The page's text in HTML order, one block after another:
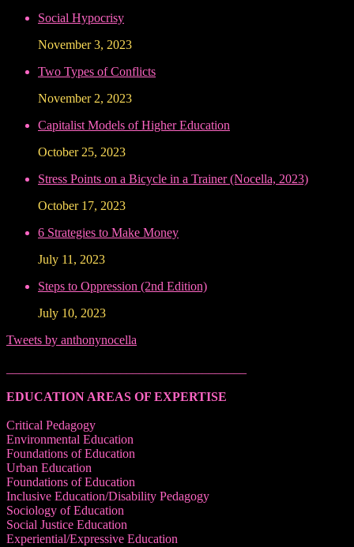
Social Hypocrisy
November 3, 2023
Two Types of Conflicts
November 2, 2023
Capitalist Models of Higher Education
October 25, 2023
Stress Points on a Bicycle in a Trainer (Nocella, 2023)
October 17, 2023
6 Strategies to Make Money
July 11, 2023
Steps to Oppression (2nd Edition)
July 10, 2023
Tweets by anthonynocella
EDUCATION AREAS OF EXPERTISE
Critical Pedagogy
Environmental Education
Foundations of Education
Urban Education
Foundations of Education
Inclusive Education/Disability Pedagogy
Sociology of Education
Social Justice Education
Experiential/Expressive Education